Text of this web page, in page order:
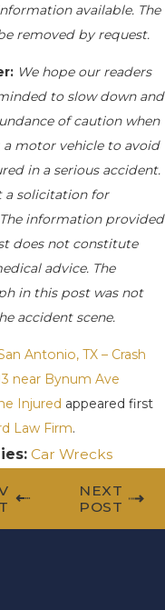
available. The
removed by request.
We hope our readers
to slow down and
of caution when
motor vehicle to avoid
in a serious accident.
a solicitation for
information provided
does not constitute
advice. The
in this post was not
accident scene.
Antonio, TX – Crash
near Bynum Ave
Injured appeared first
Law Firm.
Car Wrecks
NEXT
POST